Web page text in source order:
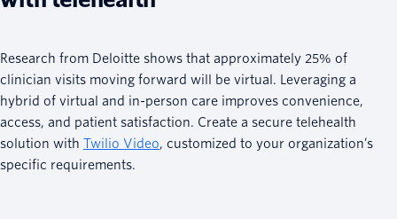
Research from Deloitte shows that approximately 25% of
clinician visits moving forward will be virtual. Leveraging a
hybrid of virtual and in-person care improves convenience,
access, and patient satisfaction. Create a secure telehealth
solution with Twilio Video, customized to your organization’s
specific requirements.